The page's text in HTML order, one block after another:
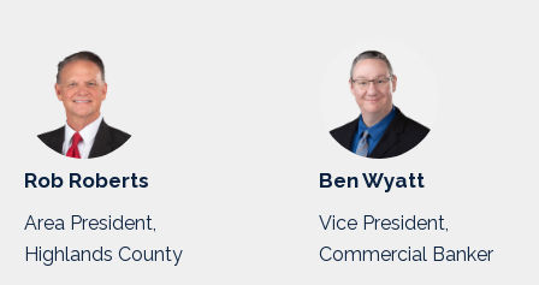
Rob Roberts
Area President,
Highlands County
Ben Wyatt
Vice President,
Commercial Banker